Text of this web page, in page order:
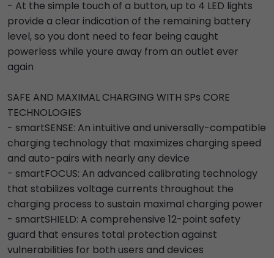
- At the simple touch of a button, up to 4 LED lights
provide a clear indication of the remaining battery
level, so you dont need to fear being caught
powerless while youre away from an outlet ever
again
SAFE AND MAXIMAL CHARGING WITH SPs CORE
TECHNOLOGIES
- smartSENSE: An intuitive and universally-compatible
charging technology that maximizes charging speed
and auto-pairs with nearly any device
- smartFOCUS: An advanced calibrating technology
that stabilizes voltage currents throughout the
charging process to sustain maximal charging power
- smartSHIELD: A comprehensive 12-point safety
guard that ensures total protection against
vulnerabilities for both users and devices